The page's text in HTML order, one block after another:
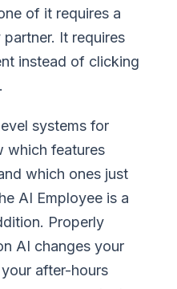
of it requires a
It requires
instead of clicking
systems for
which features
which ones just
AI Employee is a
Properly
AI changes your
after-hours